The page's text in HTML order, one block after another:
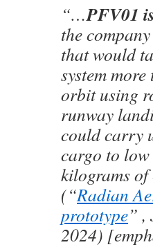
“…PFV01
the
that would
system
orbit using
runway
could carry
cargo to
kilograms
(“Radian
prototype” ,
2024)